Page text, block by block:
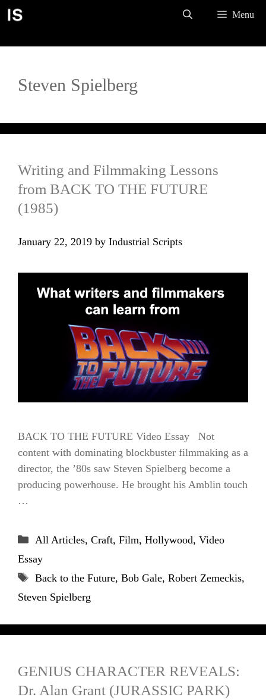
Skip
Menu
Steven Spielberg
Writing and Filmmaking Lessons
from BACK TO THE FUTURE
(1985)
January 22, 2019 by Industrial Scripts
BACK TO THE FUTURE Video Essay Not
content with dominating blockbuster filmmaking as a
director, the ’80s saw Steven Spielberg become a
producing powerhouse. He brought his Amblin touch
…
Categories
All Articles, Craft, Film, Hollywood, Video
Essay
Tags
Back to the Future, Bob Gale, Robert Zemeckis,
Steven Spielberg
GENIUS CHARACTER REVEALS:
Dr. Alan Grant (JURASSIC PARK)